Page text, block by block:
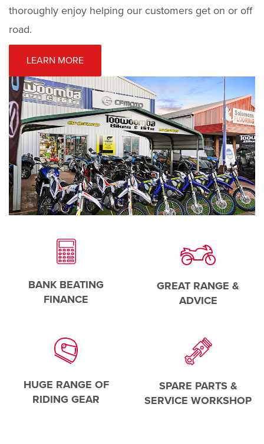
thoroughly enjoy helping our customers get on or off
road.
LEARN MORE
BANK BEATING
FINANCE
GREAT RANGE &
ADVICE
HUGE RANGE OF
RIDING GEAR
SPARE PARTS &
SERVICE WORKSHOP